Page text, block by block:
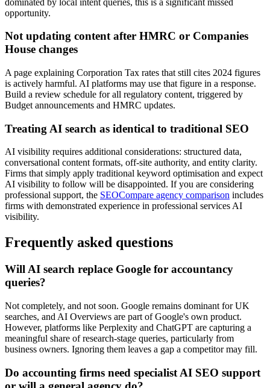
opportunity.
Not updating content after HMRC or Companies
House changes
A page explaining Corporation Tax rates that still cites 2024 figures
is actively harmful. AI platforms may use that figure in a response.
Build a review schedule for all regulatory content, triggered by
Budget announcements and HMRC updates.
Treating AI search as identical to traditional SEO
AI visibility requires additional considerations: structured data,
conversational content formats, off-site authority, and entity clarity.
Firms that simply apply traditional keyword optimisation and expect
AI visibility to follow will be disappointed. If you are considering
professional support, the SEOCompare agency comparison includes
firms with demonstrated experience in professional services AI
visibility.
Frequently asked questions
Will AI search replace Google for accountancy
queries?
Not completely, and not soon. Google remains dominant for UK
searches, and AI Overviews are part of Google's own product.
However, platforms like Perplexity and ChatGPT are capturing a
meaningful share of research-stage queries, particularly from
business owners. Ignoring them leaves a gap a competitor may fill.
Do accounting firms need specialist AI SEO support